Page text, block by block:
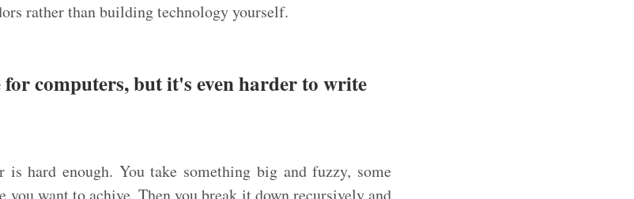
rather than building technology yourself.
computers, but it's even harder to write
hard enough. You take something big and fuzzy, some
you want to achive. Then you break it down recursively and